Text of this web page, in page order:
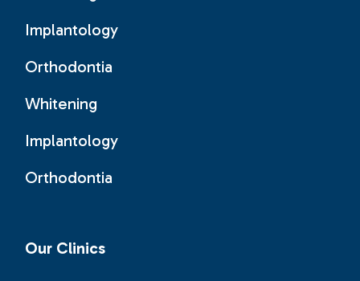
Implantology
Orthodontia
Whitening
Implantology
Orthodontia
Our Clinics